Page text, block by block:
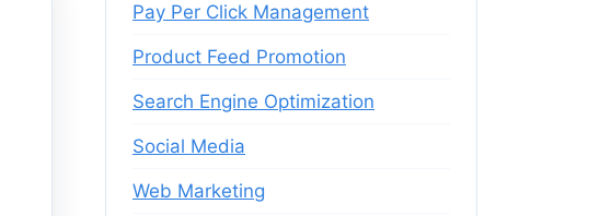
Pay Per Click Management
Product Feed Promotion
Search Engine Optimization
Social Media
Web Marketing